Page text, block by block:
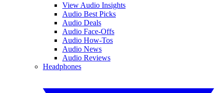
View Audio Insights
Audio Best Picks
Audio Deals
Audio Face-Offs
Audio How-Tos
Audio News
Audio Reviews
Headphones